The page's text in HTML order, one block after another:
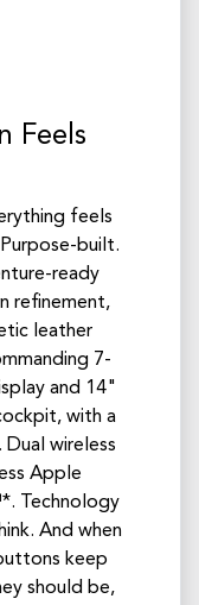
Feels
feels
built.
ready
refinement,
leather
7-
and 14"
with a
Dual wireless
Apple
Technology
And when
keep
should be,